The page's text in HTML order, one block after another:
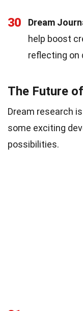
30 Dream
help boost
reflecting on
The Future
Dream research
some exciting
possibilities.